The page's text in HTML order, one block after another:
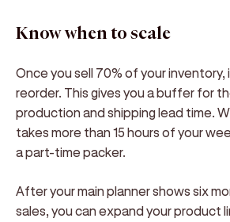
Know when to scale
Once you sell 70% of your inventory,
reorder. This gives you a buffer for
production and shipping lead time.
takes more than 15 hours of your
a part-time packer.
After your main planner shows six
sales, you can expand your product